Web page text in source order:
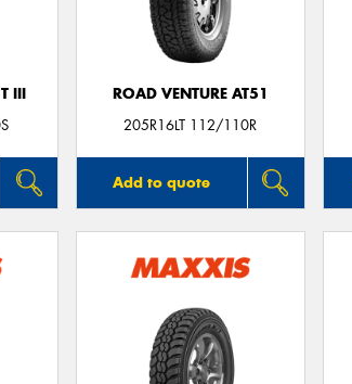
III
ROAD VENTURE AT51
205R16LT 112/110R
Add to quote